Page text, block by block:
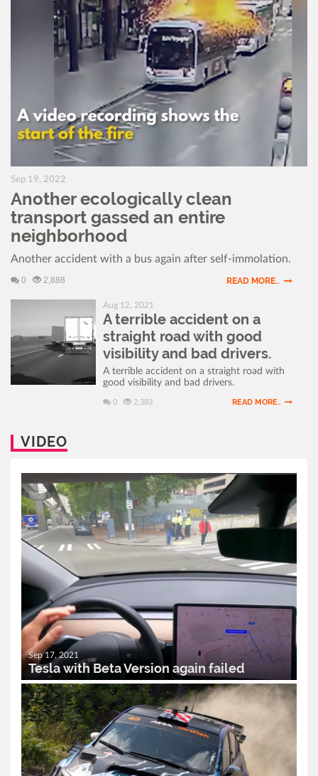
Sep 19, 2022
Another ecologically clean
transport gassed an entire
neighborhood
Another accident with a bus again after self-immolation.
0 2,888 READ MORE..
Aug 12, 2021
A terrible accident on a
straight road with good
visibility and bad drivers.
A terrible accident on a straight road with
good visibility and bad drivers.
0 2,383 READ MORE..
VIDEO
Sep 17, 2021
Tesla with Beta Version again failed
0 2,474 READ MORE..